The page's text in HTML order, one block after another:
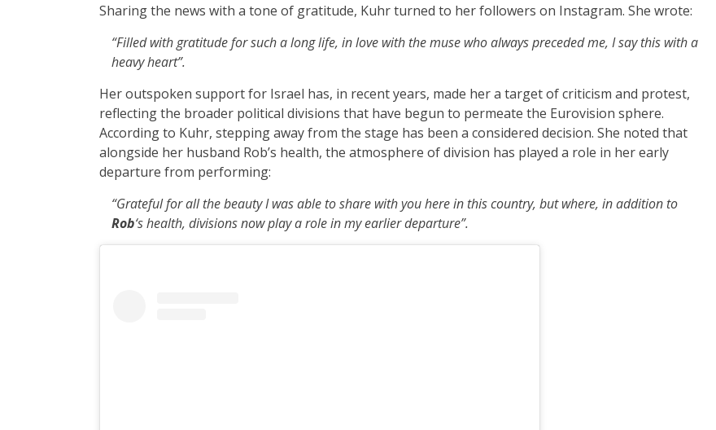
Sharing the news with a tone of gratitude, Kuhr turned to her followers on Instagram. She wrote:
“Filled with gratitude for such a long life, in love with the muse who always preceded me, I say this with a
heavy heart”.
Her outspoken support for Israel has, in recent years, made her a target of criticism and protest,
reflecting the broader political divisions that have begun to permeate the Eurovision sphere.
According to Kuhr, stepping away from the stage has been a considered decision. She noted that
alongside her husband Rob’s health, the atmosphere of division has played a role in her early
departure from performing:
“Grateful for all the beauty I was able to share with you here in this country, but where, in addition to
Rob‘s health, divisions now play a role in my earlier departure”.